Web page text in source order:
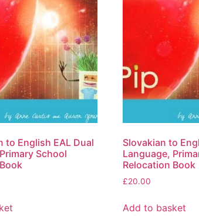
to English EAL Dual
School
Slovakian to
Language,
Relocation Book
£20.00
Add to basket